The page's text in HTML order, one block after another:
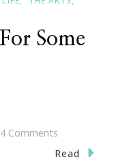
Some
4 Comments
Are
Read